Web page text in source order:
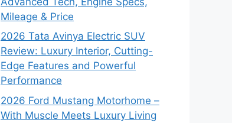
Mileage & Price
2026 Tata Avinya Electric SUV
Review: Luxury Interior, Cutting-
Edge Features and Powerful
Performance
2026 Ford Mustang Motorhome –
With Muscle Meets Luxury Living